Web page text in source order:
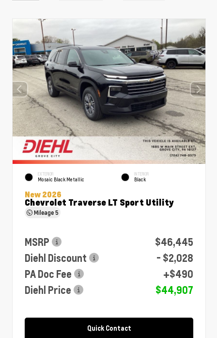
EXTERIOR
Mosaic Black Metallic
INTERIOR
Black
New 2026
Chevrolet Traverse LT Sport Utility
Mileage5
MSRP
$46,445
Diehl Discount
- $2,028
PA Doc Fee
+$490
Diehl Price
$44,907
Quick Contact